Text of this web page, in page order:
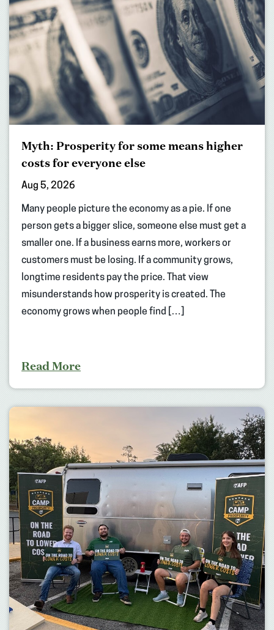
Myth: Prosperity for some means higher
costs for everyone else
Aug 5, 2026
Many people picture the economy as a pie. If one
person gets a bigger slice, someone else must get a
smaller one. If a business earns more, workers or
customers must be losing. If a community grows,
longtime residents pay the price. That view
misunderstands how prosperity is created. The
economy grows when people find […]
Read More